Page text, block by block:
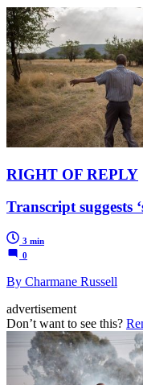
RIGHT OF REPLY
Transcript suggests
3 min
0
By Charmane Russell
advertisement
Don’t want to see this?